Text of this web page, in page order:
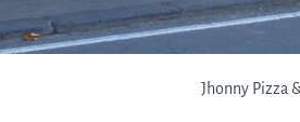
Jhonny Pizza